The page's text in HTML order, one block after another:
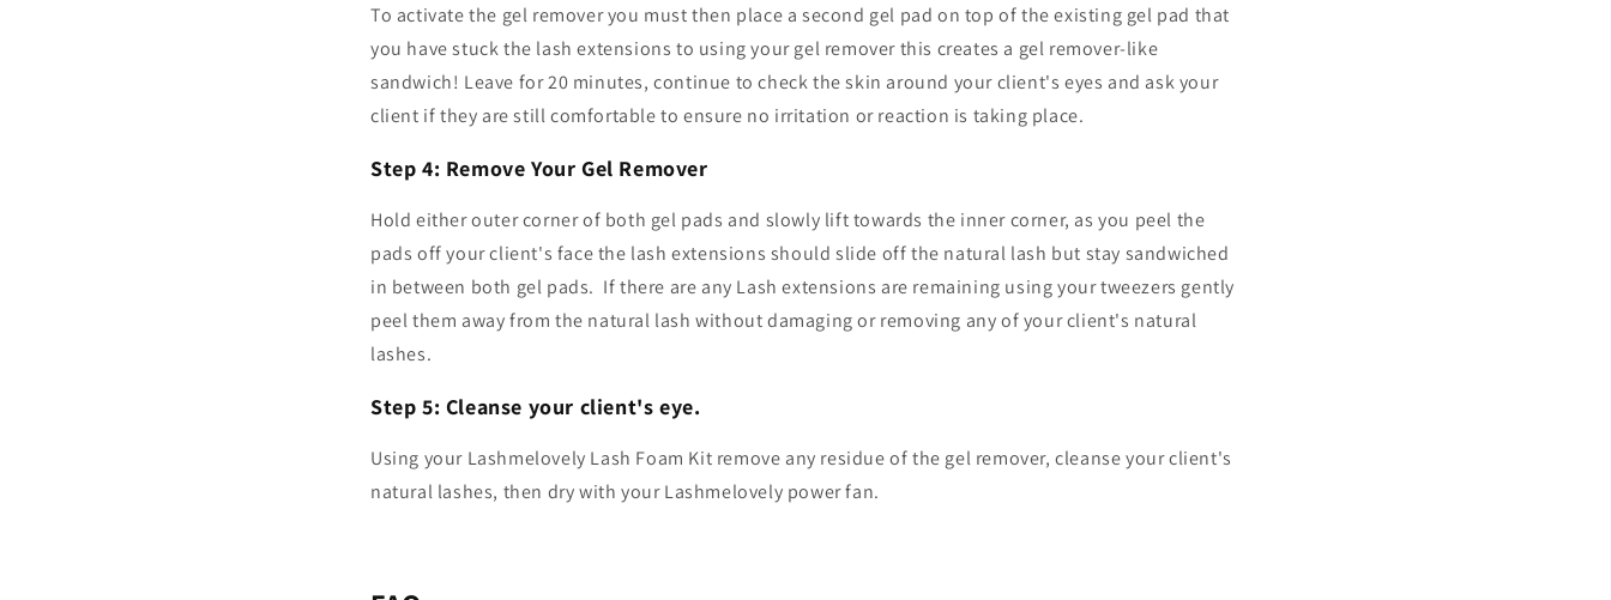
To activate the gel remover you must then place a second gel pad on top of the existing gel pad that
you have stuck the lash extensions to using your gel remover this creates a gel remover-like
sandwich! Leave for 20 minutes, continue to check the skin around your client's eyes and ask your
client if they are still comfortable to ensure no irritation or reaction is taking place.
Step 4: Remove Your Gel Remover
Hold either outer corner of both gel pads and slowly lift towards the inner corner, as you peel the
pads off your client's face the lash extensions should slide off the natural lash but stay sandwiched
in between both gel pads. If there are any Lash extensions are remaining using your tweezers gently
peel them away from the natural lash without damaging or removing any of your client's natural
lashes.
Step 5: Cleanse your client's eye.
Using your Lashmelovely Lash Foam Kit remove any residue of the gel remover, cleanse your client's
natural lashes, then dry with your Lashmelovely power fan.